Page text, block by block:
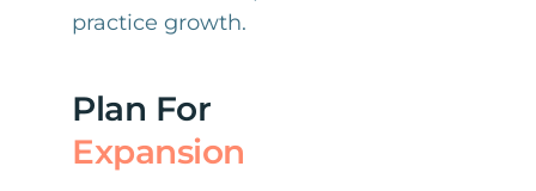
practice growth.
Plan For
Expansion